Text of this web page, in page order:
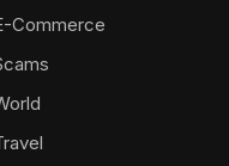
Commerce